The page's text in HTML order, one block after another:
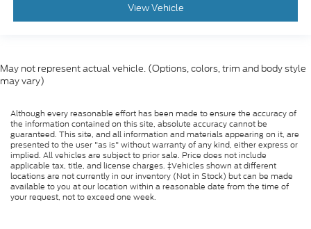
View Vehicle
May not represent actual vehicle. (Options, colors, trim and body style
may vary)
Although every reasonable effort has been made to ensure the accuracy of
the information contained on this site, absolute accuracy cannot be
guaranteed. This site, and all information and materials appearing on it, are
presented to the user "as is" without warranty of any kind, either express or
implied. All vehicles are subject to prior sale. Price does not include
applicable tax, title, and license charges. ‡Vehicles shown at different
locations are not currently in our inventory (Not in Stock) but can be made
available to you at our location within a reasonable date from the time of
your request, not to exceed one week.